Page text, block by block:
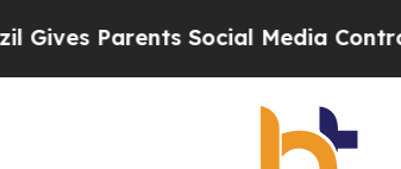
Parents Social Media Controls